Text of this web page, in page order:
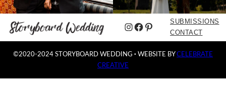
Instagram
Facebook
Pinterest
SUBMISSIONS
CONTACT
©2020-2024 STORYBOARD WEDDING · WEBSITE BYCELEBRATE
CREATIVE